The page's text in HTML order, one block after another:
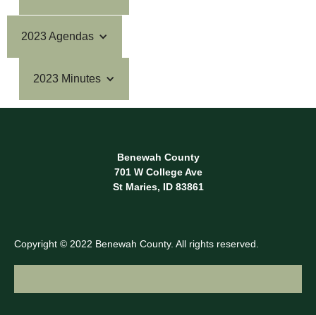
2023 Agendas
2023 Minutes
Benewah County
701 W College Ave
St Maries, ID 83861
Copyright © 2022 Benewah County. All rights reserved.